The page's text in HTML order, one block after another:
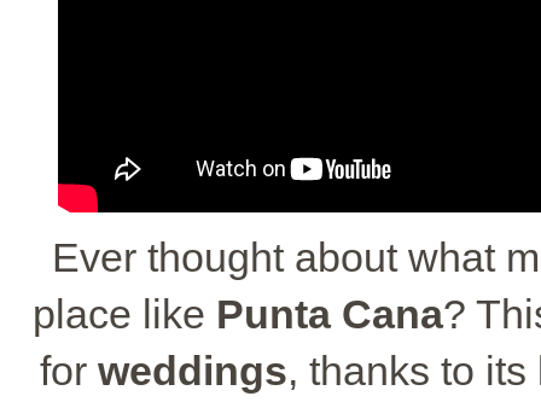
Ever thought about what
place like Punta Cana?
for weddings, thanks to